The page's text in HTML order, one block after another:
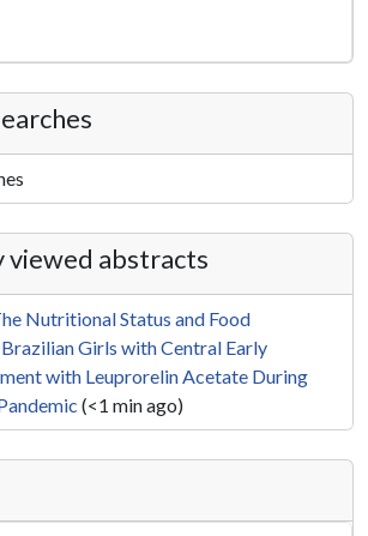
viewed abstracts
Nutritional Status and Food
Girls with Central Early
with Leuprorelin Acetate During
(<1 min ago)